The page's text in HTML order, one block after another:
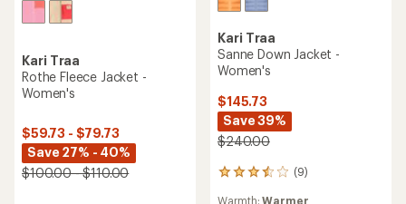
Kari Traa
Rothe Fleece Jacket -
Women's
$59.73 - $79.73
Save 27% - 40%
$100.00 - $110.00
Kari Traa
Sanne Down Jacket -
Women's
$145.73
Save 39%
$240.00
(9)
9
Warmth:Warmer